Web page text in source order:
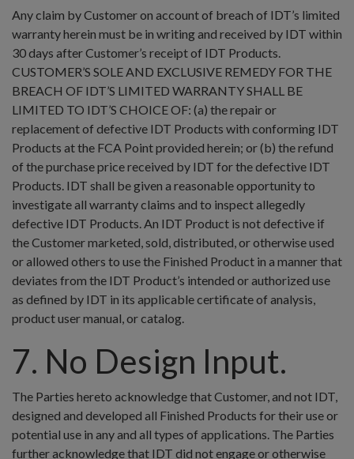
Any claim by Customer on account of breach of IDT’s limited
warranty herein must be in writing and received by IDT within
30 days after Customer’s receipt of IDT Products.
CUSTOMER’S SOLE AND EXCLUSIVE REMEDY FOR THE
BREACH OF IDT’S LIMITED WARRANTY SHALL BE
LIMITED TO IDT’S CHOICE OF: (a) the repair or
replacement of defective IDT Products with conforming IDT
Products at the FCA Point provided herein; or (b) the refund
of the purchase price received by IDT for the defective IDT
Products. IDT shall be given a reasonable opportunity to
investigate all warranty claims and to inspect allegedly
defective IDT Products. An IDT Product is not defective if
the Customer marketed, sold, distributed, or otherwise used
or allowed others to use the Finished Product in a manner that
deviates from the IDT Product’s intended or authorized use
as defined by IDT in its applicable certificate of analysis,
product user manual, or catalog.
7. No Design Input.
The Parties hereto acknowledge that Customer, and not IDT,
designed and developed all Finished Products for their use or
potential use in any and all types of applications. The Parties
further acknowledge that IDT did not engage or otherwise